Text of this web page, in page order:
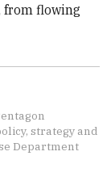
flowing
strategy and
Department